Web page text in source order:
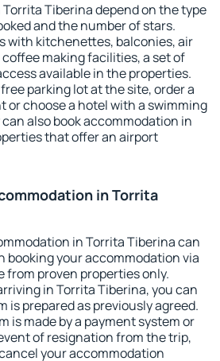
Tiberina depend on the type
and the number of stars.
with kitchenettes, balconies, air
making facilities, a set of
available in the properties.
parking lot at the site, order a
or choose a hotel with a swimming
also book accommodation in
that offer an airport
in Torrita
in Torrita Tiberina can
booking your accommodation via
from proven properties only.
in Torrita Tiberina, you can
is prepared as previously agreed.
is made by a payment system or
of resignation from the trip,
your accommodation